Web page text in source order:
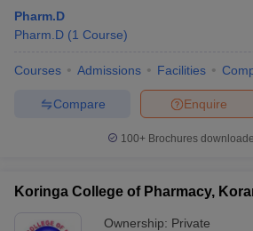
Pharm.D
Pharm.D (1 Course)
Courses Admissions Facilities
Enquire
Compare
100+ Brochures
Koringa College of Pharmacy,
Ownership: Private